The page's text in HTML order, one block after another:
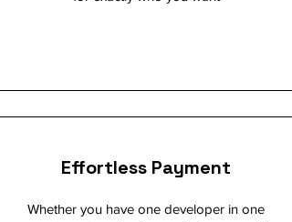
Effortless Payment
Whether you have one developer in one